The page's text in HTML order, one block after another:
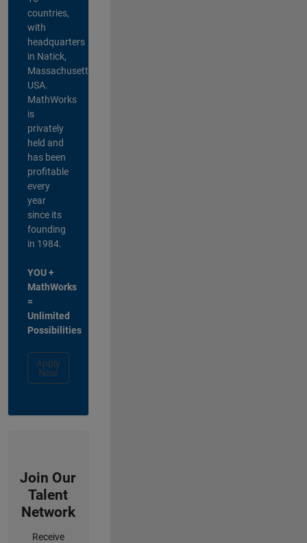
countries,
with
headquarters
in Natick,
Massachusetts,
USA.
MathWorks
is
privately
held and
has been
profitable
every
year
since its
founding
in 1984.
YOU +
MathWorks
=
Unlimited
Possibilities
Apply
Now
Join Our
Talent
Network
Receive